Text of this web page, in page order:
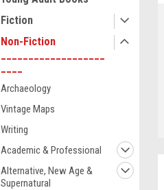
Fiction
Non-Fiction
Archaeology
Vintage Maps
Writing
Academic & Professional
Alternative, New Age &
Supernatural